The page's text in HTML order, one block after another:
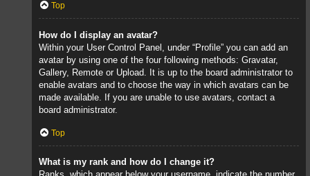
Top
How do I display an avatar?
Within your User Control Panel, under “Profile” you can add an
avatar by using one of the four following methods: Gravatar,
Gallery, Remote or Upload. It is up to the board administrator to
enable avatars and to choose the way in which avatars can be
made available. If you are unable to use avatars, contact a
board administrator.
Top
What is my rank and how do I change it?